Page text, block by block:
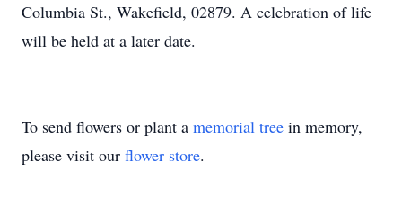
Columbia St., Wakefield, 02879. A celebration of life
will be held at a later date.
To send flowers or plant a memorial tree in memory,
please visit our flower store.